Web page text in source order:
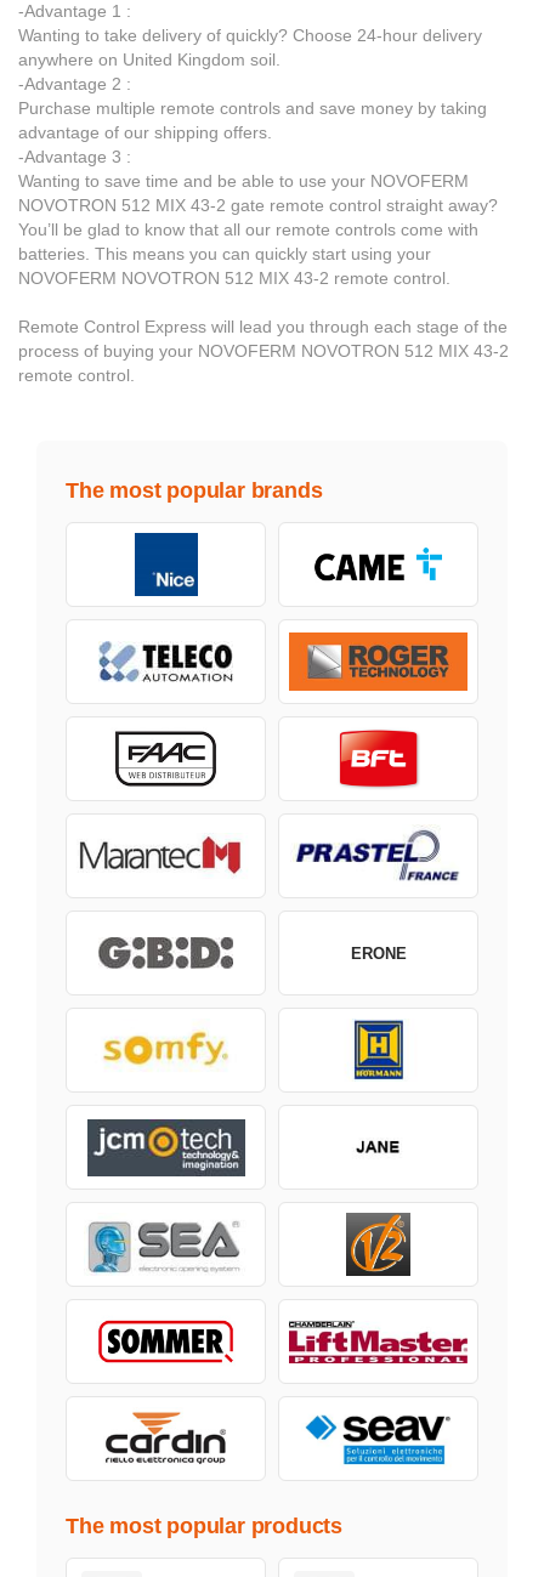
-Advantage 1 :
Wanting to take delivery of quickly? Choose 24-hour delivery
anywhere on United Kingdom soil.
-Advantage 2 :
Purchase multiple remote controls and save money by taking
advantage of our shipping offers.
-Advantage 3 :
Wanting to save time and be able to use your NOVOFERM
NOVOTRON 512 MIX 43-2 gate remote control straight away?
You’ll be glad to know that all our remote controls come with
batteries. This means you can quickly start using your
NOVOFERM NOVOTRON 512 MIX 43-2 remote control.
Remote Control Express will lead you through each stage of the
process of buying your NOVOFERM NOVOTRON 512 MIX 43-2
remote control.
The most popular brands
ERONE
The most popular products